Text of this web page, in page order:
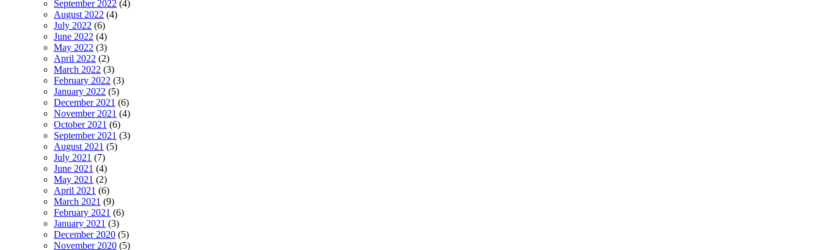
September 2022 (4)
August 2022 (4)
July 2022 (6)
June 2022 (4)
May 2022 (3)
April 2022 (2)
March 2022 (3)
February 2022 (3)
January 2022 (5)
December 2021 (6)
November 2021 (4)
October 2021 (6)
September 2021 (3)
August 2021 (5)
July 2021 (7)
June 2021 (4)
May 2021 (2)
April 2021 (6)
March 2021 (9)
February 2021 (6)
January 2021 (3)
December 2020 (5)
November 2020 (5)